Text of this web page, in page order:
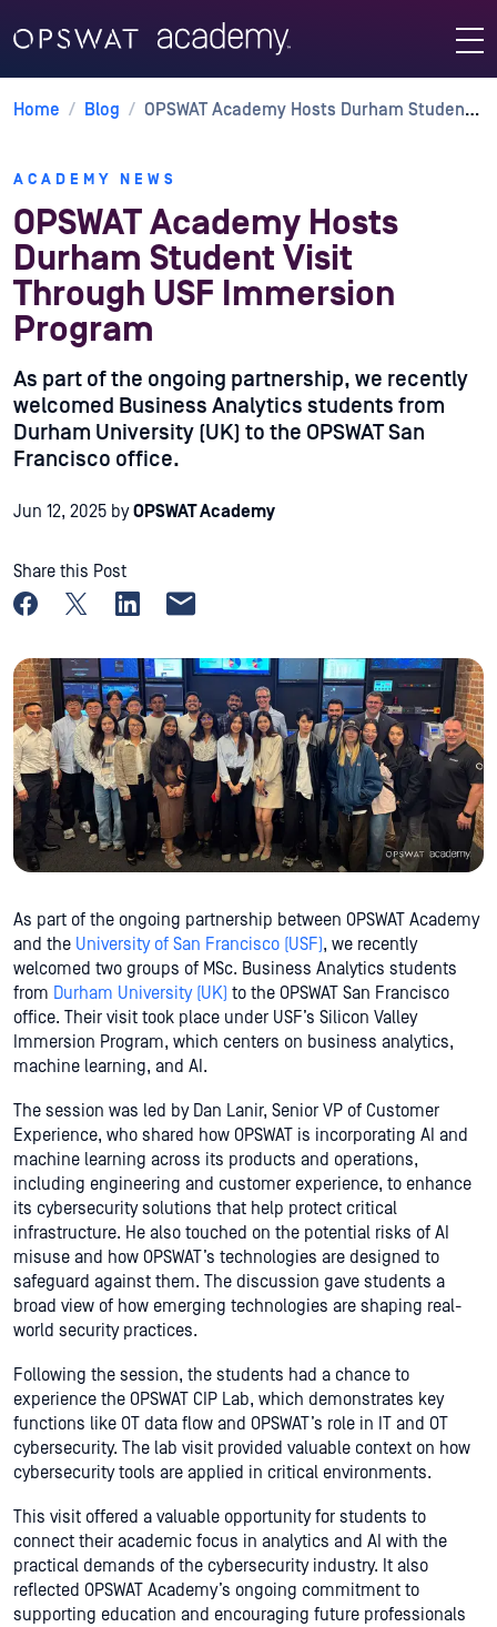
Home / Blog / OPSWAT Academy Hosts Durham Student Visit Through USF Immersion Program
ACADEMY NEWS
OPSWAT Academy Hosts
Durham Student Visit
Through USF Immersion
Program
As part of the ongoing partnership, we recently
welcomed Business Analytics students from
Durham University (UK) to the OPSWAT San
Francisco office.
Jun 12, 2025 byOPSWAT Academy
Share this Post
Share on Facebook
Share on X
Share on LinkedIn
Share by email
As part of the ongoing partnership between OPSWAT Academy
and the University of San Francisco (USF), we recently
welcomed two groups of MSc. Business Analytics students
from Durham University (UK) to the OPSWAT San Francisco
office. Their visit took place under USF’s Silicon Valley
Immersion Program, which centers on business analytics,
machine learning, and AI.
The session was led by Dan Lanir, Senior VP of Customer
Experience, who shared how OPSWAT is incorporating AI and
machine learning across its products and operations,
including engineering and customer experience, to enhance
its cybersecurity solutions that help protect critical
infrastructure. He also touched on the potential risks of AI
misuse and how OPSWAT’s technologies are designed to
safeguard against them. The discussion gave students a
broad view of how emerging technologies are shaping real-
world security practices.
Following the session, the students had a chance to
experience the OPSWAT CIP Lab, which demonstrates key
functions like OT data flow and OPSWAT’s role in IT and OT
cybersecurity. The lab visit provided valuable context on how
cybersecurity tools are applied in critical environments.
This visit offered a valuable opportunity for students to
connect their academic focus in analytics and AI with the
practical demands of the cybersecurity industry. It also
reflected OPSWAT Academy’s ongoing commitment to
supporting education and encouraging future professionals